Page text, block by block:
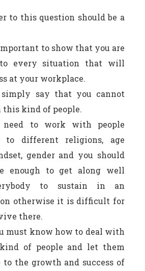
to this question should be a
to show that you are
every situation that will
at your workplace.
simply say that you cannot
kind of people.
need to work with people
to different religions, age
gender and you should
enough to get along well
to sustain in an
otherwise it is difficult for
there.
must know how to deal with
of people and let them
to the growth and success of